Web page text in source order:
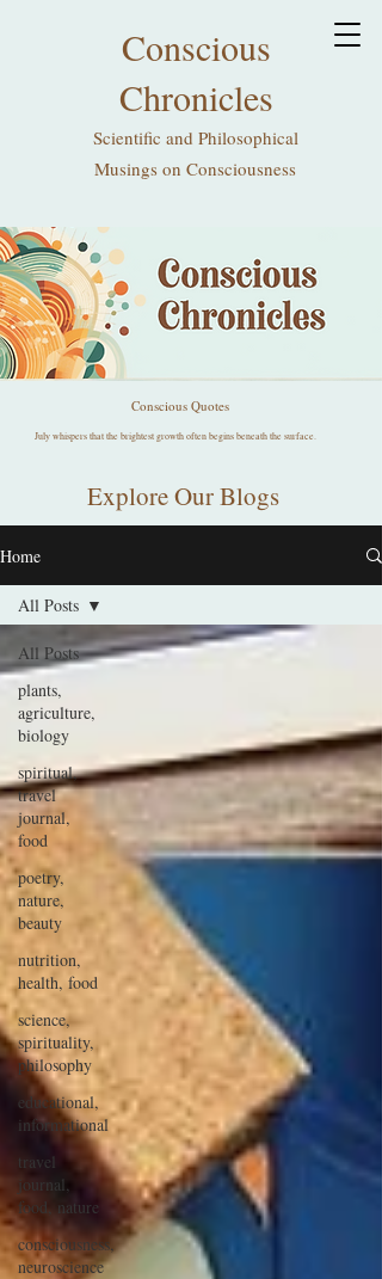
Conscious
Chronicles
Scientific and Philosophical
Musings on Consciousness
Conscious Quotes
July whispers that the brightest growth often begins beneath the surface.
Explore Our Blogs
Home
All Posts
plants,
agriculture,
biology
spiritual,
travel
journal,
food
poetry,
nature,
beauty
nutrition,
health, food
science,
spirituality,
philosophy
educational,
informational
travel
journal,
food, nature
consciousness,
neuroscience
All Posts